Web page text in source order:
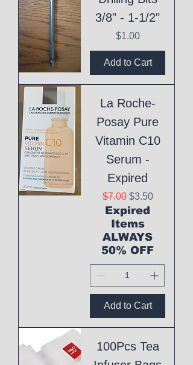
3/8" - 1-1/2"
Price
$1.00
Add to Cart
La Roche-
Posay Pure
Vitamin C10
Serum -
Expired
Regular Price
$7.00 Sale Price
$3.50
Expired
Items
ALWAYS
50% OFF
Add to Cart
100Pcs Tea